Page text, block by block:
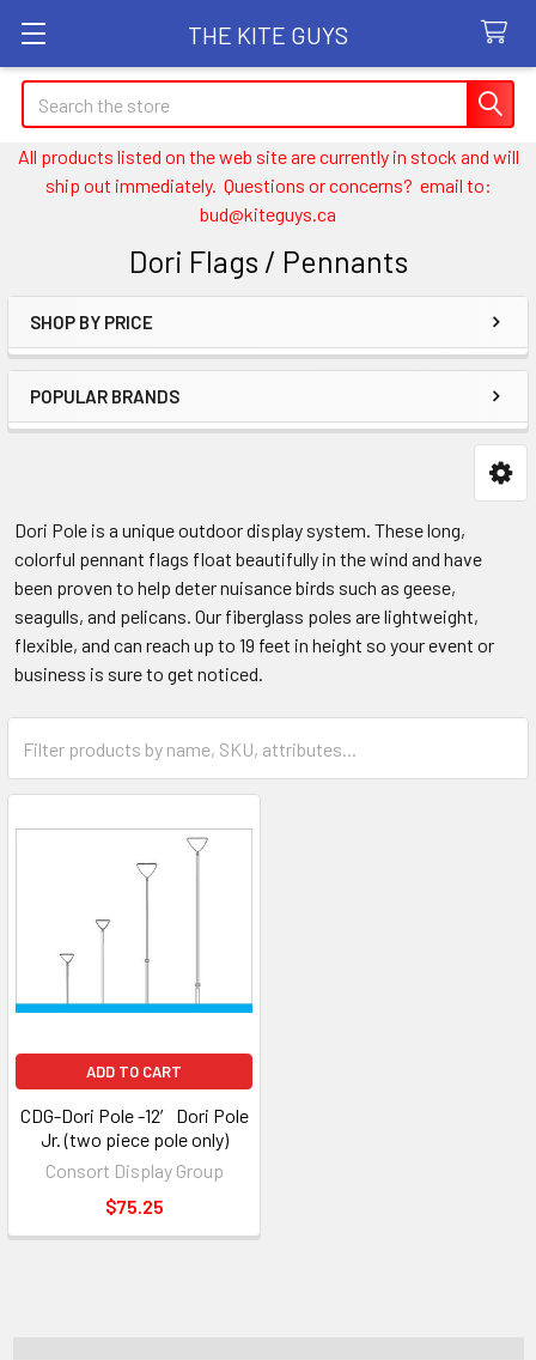
THE KITE GUYS
Search
All products listed on the web site are currently in stock and will
ship out immediately. Questions or concerns? email to:
bud@kiteguys.ca
Dori Flags / Pennants
Sidebar
SHOP BY PRICE
POPULAR BRANDS
Dori Pole is a unique outdoor display system. These long,
colorful pennant flags float beautifully in the wind and have
been proven to help deter nuisance birds such as geese,
seagulls, and pelicans. Our fiberglass poles are lightweight,
flexible, and can reach up to 19 feet in height so your event or
business is sure to get noticed.
ADD TO CART
CDG-Dori Pole -12′ Dori Pole
Jr. (two piece pole only)
Consort Display Group
$75.25